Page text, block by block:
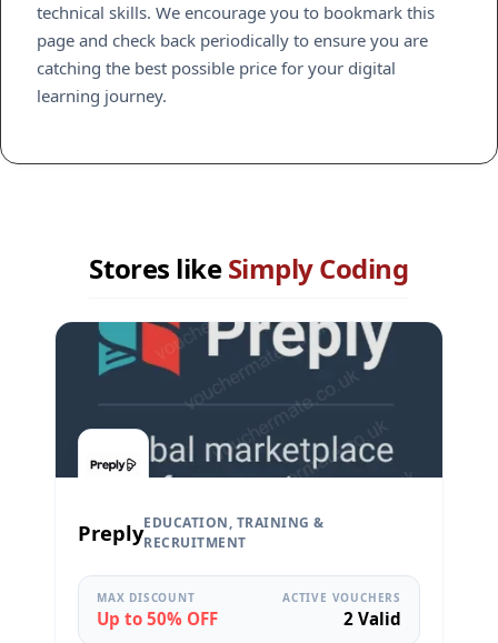
technical skills. We encourage you to bookmark this
page and check back periodically to ensure you are
catching the best possible price for your digital
learning journey.
Stores likeSimply Coding
PreplyEDUCATION, TRAINING &
RECRUITMENT
MAX DISCOUNT
Up to 50% OFF
ACTIVE VOUCHERS
2 Valid